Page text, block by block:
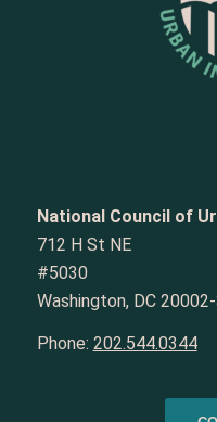
National Council of
712 H St NE
#5030
Washington, DC
Phone: 202.544.0344